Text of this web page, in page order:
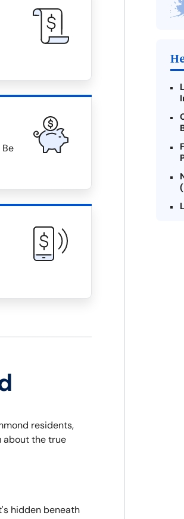
residents,
about the true
hidden beneath